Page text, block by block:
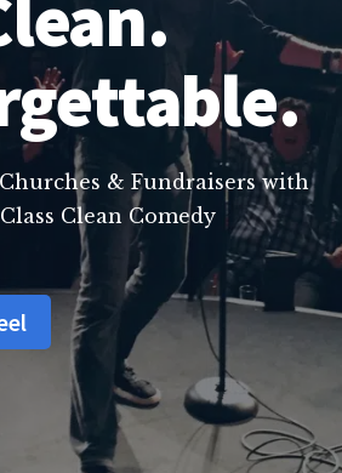
& Fundraisers with
Clean Comedy